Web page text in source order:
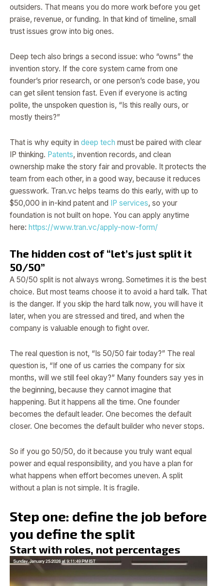
outsiders. That means you do more work before you get
praise, revenue, or funding. In that kind of timeline, small
trust issues grow into big ones.
Deep tech also brings a second issue: who “owns” the
invention story. If the core system came from one
founder’s prior research, or one person’s code base, you
can get silent tension fast. Even if everyone is acting
polite, the unspoken question is, “Is this really ours, or
mostly theirs?”
That is why equity in deep tech must be paired with clear
IP thinking. Patents, invention records, and clean
ownership make the story fair and provable. It protects the
team from each other, in a good way, because it reduces
guesswork. Tran.vc helps teams do this early, with up to
$50,000 in in-kind patent and IP services, so your
foundation is not built on hope. You can apply anytime
here: https://www.tran.vc/apply-now-form/
The hidden cost of “let’s just split it
50/50”
A 50/50 split is not always wrong. Sometimes it is the best
choice. But most teams choose it to avoid a hard talk. That
is the danger. If you skip the hard talk now, you will have it
later, when you are stressed and tired, and when the
company is valuable enough to fight over.
The real question is not, “Is 50/50 fair today?” The real
question is, “If one of us carries the company for six
months, will we still feel okay?” Many founders say yes in
the beginning, because they cannot imagine that
happening. But it happens all the time. One founder
becomes the default leader. One becomes the default
closer. One becomes the default builder who never stops.
So if you go 50/50, do it because you truly want equal
power and equal responsibility, and you have a plan for
what happens when effort becomes uneven. A split
without a plan is not simple. It is fragile.
Step one: define the job before
you define the split
Start with roles, not percentages